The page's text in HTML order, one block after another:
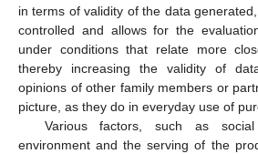
in terms of validity of the data
controlled and allows for the
under conditions that relate more
thereby increasing the validity of
opinions of other family members or
picture, as they do in everyday use of
Various factors, such as social
environment and the serving of the